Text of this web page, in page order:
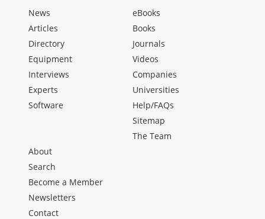
News
Articles
Directory
Equipment
Interviews
Experts
Software
eBooks
Books
Journals
Videos
Companies
Universities
Help/FAQs
Sitemap
The Team
About
Search
Become a Member
Newsletters
Contact